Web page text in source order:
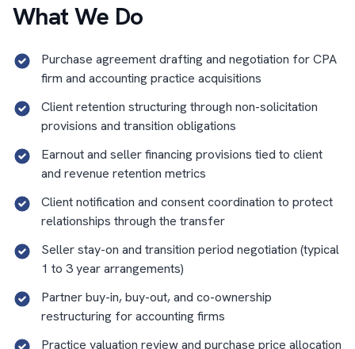
What We Do
Purchase agreement drafting and negotiation for CPA
firm and accounting practice acquisitions
Client retention structuring through non-solicitation
provisions and transition obligations
Earnout and seller financing provisions tied to client
and revenue retention metrics
Client notification and consent coordination to protect
relationships through the transfer
Seller stay-on and transition period negotiation (typical
1 to 3 year arrangements)
Partner buy-in, buy-out, and co-ownership
restructuring for accounting firms
Practice valuation review and purchase price allocation